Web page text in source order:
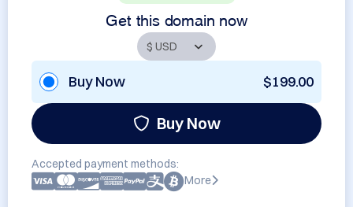
Get this domain now
Buy Now $199.00
Buy Now
Accepted payment methods:
More